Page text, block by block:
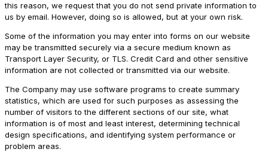
this reason, we request that you do not send private information to
us by email. However, doing so is allowed, but at your own risk.
Some of the information you may enter into forms on our website
may be transmitted securely via a secure medium known as
Transport Layer Security, or TLS. Credit Card and other sensitive
information are not collected or transmitted via our website.
The Company may use software programs to create summary
statistics, which are used for such purposes as assessing the
number of visitors to the different sections of our site, what
information is of most and least interest, determining technical
design specifications, and identifying system performance or
problem areas.